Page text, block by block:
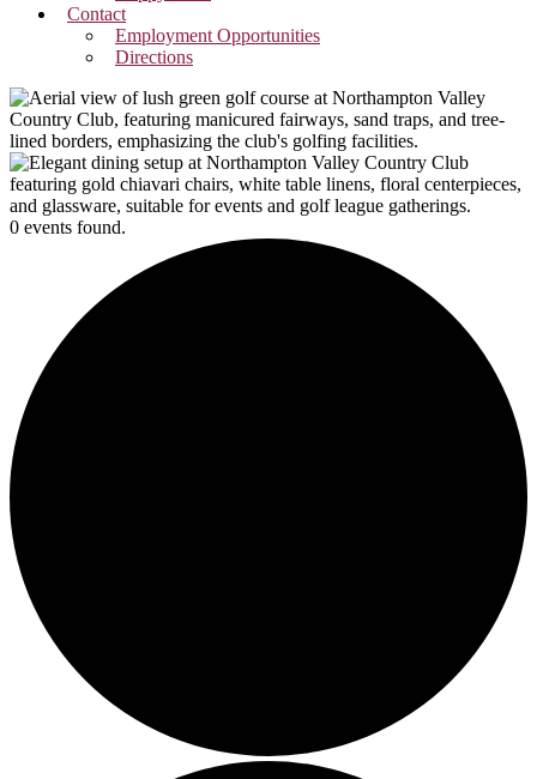
Contact
Employment Opportunities
Directions
0 events found.